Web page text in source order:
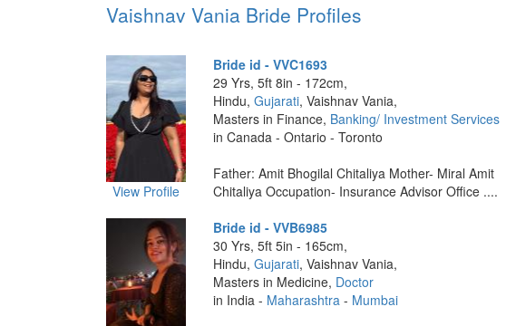
Vaishnav Vania Bride Profiles
View Profile
Bride id - VVC1693
29 Yrs, 5ft 8in - 172cm,
Hindu, Gujarati, Vaishnav Vania,
Masters in Finance, Banking/ Investment Services
in Canada - Ontario - Toronto
Father: Amit Bhogilal Chitaliya Mother- Miral Amit
Chitaliya Occupation- Insurance Advisor Office ....
Bride id - VVB6985
30 Yrs, 5ft 5in - 165cm,
Hindu, Gujarati, Vaishnav Vania,
Masters in Medicine, Doctor
in India - Maharashtra- Mumbai